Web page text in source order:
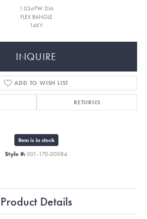
1.03ctTW DIA
FLEX BANGLE
14KY
INQUIRE
ADD TO WISH LIST
RETURNS
Item is in stock
Style #: 001-170-00084
Product Details